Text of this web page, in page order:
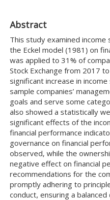
Abstract
This study examined
the Eckel model (1981) on
was applied to 31% of
Stock Exchange from 2017
significant increase in
sample companies’
goals and serve some
also showed a statistically
significant effects of the
financial performance
governance on financial
observed, while the
negative effect on financial
recommendations for the
promptly adhering to
conduct, ensuring a